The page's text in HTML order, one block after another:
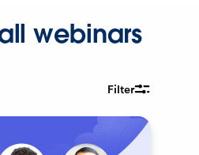
webinars
Filter